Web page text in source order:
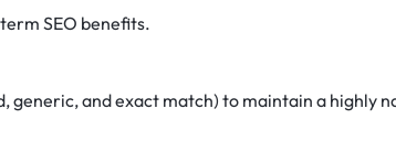
SEO benefits.
generic, and exact match) to maintain a highly